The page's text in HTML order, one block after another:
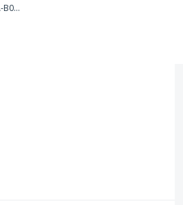
809DEA6F-E9E6-453A-B062-BE67BA3BE764_4_5005_c.jpeg